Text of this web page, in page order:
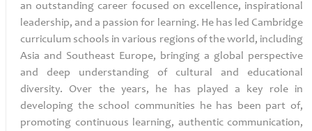
an outstanding career focused on excellence, inspirational
leadership, and a passion for learning. He has led Cambridge
curriculum schools in various regions of the world, including
Asia and Southeast Europe, bringing a global perspective
and deep understanding of cultural and educational
diversity. Over the years, he has played a key role in
developing the school communities he has been part of,
promoting continuous learning, authentic communication,